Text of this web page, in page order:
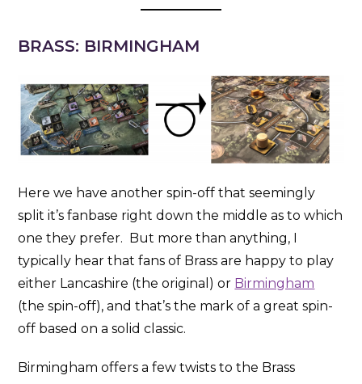
BRASS: BIRMINGHAM
Here we have another spin-off that seemingly
split it’s fanbase right down the middle as to which
one they prefer. But more than anything, I
typically hear that fans of Brass are happy to play
either Lancashire (the original) or Birmingham
(the spin-off), and that’s the mark of a great spin-
off based on a solid classic.
Birmingham offers a few twists to the Brass